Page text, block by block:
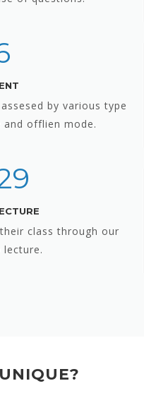
by various type
offlien mode.
class through our
lecture.